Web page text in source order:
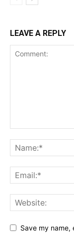
LEAVE A REPLY
Save my name,